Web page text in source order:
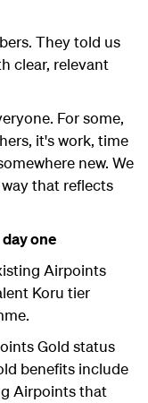
They told us
clear, relevant
For some,
it's work, time
new. We
that reflects
one
Airpoints
Koru tier
Gold status
benefits include
Airpoints that